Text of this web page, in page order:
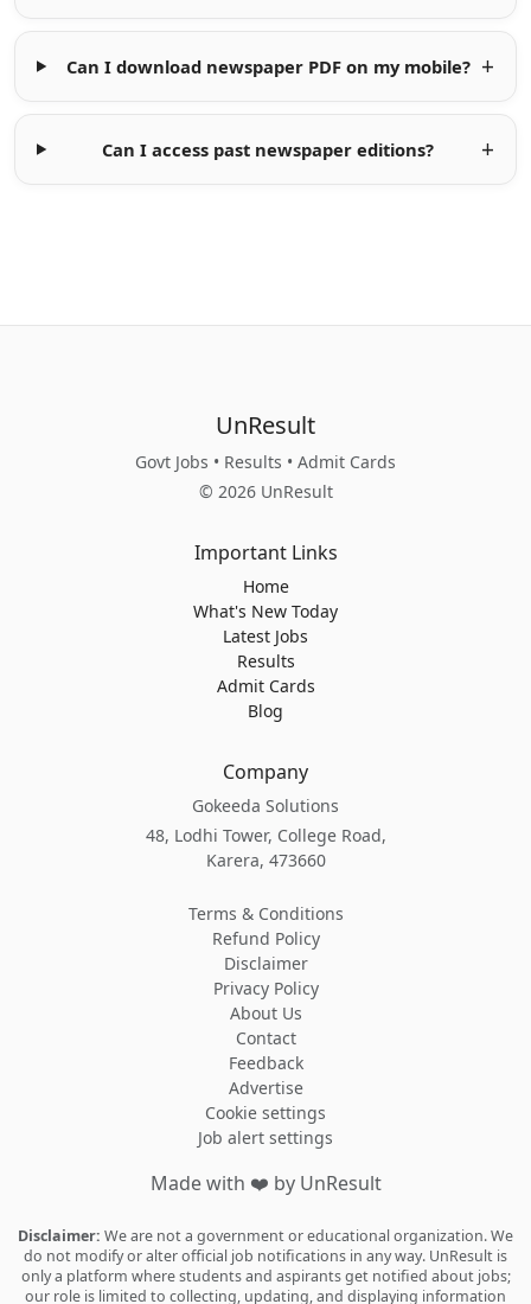
Can I download newspaper PDF on my mobile?
Can I access past newspaper editions?
UnResult
Govt Jobs • Results • Admit Cards
© 2026 UnResult
Important Links
Home
What's New Today
Latest Jobs
Results
Admit Cards
Blog
Company
Gokeeda Solutions
48, Lodhi Tower, College Road,
Karera, 473660
Terms & Conditions
Refund Policy
Disclaimer
Privacy Policy
About Us
Contact
Feedback
Advertise
Cookie settings
Job alert settings
Made with ❤️ by UnResult
Disclaimer: We are not a government or educational organization. We
do not modify or alter official job notifications in any way. UnResult is
only a platform where students and aspirants get notified about jobs;
our role is limited to collecting, updating, and displaying information